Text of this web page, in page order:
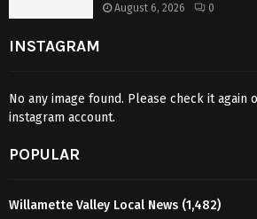
August 6, 2026 0
INSTAGRAM
No any image found. Please check it again
instagram account.
POPULAR
Willamette Valley Local News (1,482)